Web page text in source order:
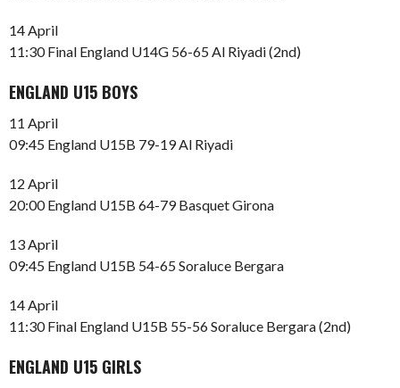
14 April
11:30 Final England U14G 56-65 Al Riyadi (2nd)
ENGLAND U15 BOYS
11 April
09:45 England U15B 79-19 Al Riyadi
12 April
20:00 England U15B 64-79 Basquet Girona
13 April
09:45 England U15B 54-65 Soraluce Bergara
14 April
11:30 Final England U15B 55-56 Soraluce Bergara (2nd)
ENGLAND U15 GIRLS